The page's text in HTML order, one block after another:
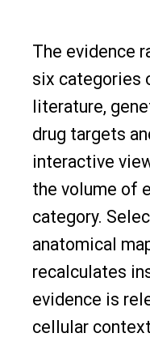
The evidence
six categories
literature,
drug targets
interactive
the volume of
category.
anatomical
recalculates
evidence is
cellular